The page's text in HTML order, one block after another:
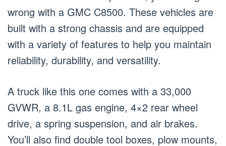
wrong with a GMC C8500. These vehicles are
built with a strong chassis and are equipped
with a variety of features to help you maintain
reliability, durability, and versatility.
A truck like this one comes with a 33,000
GVWR, a 8.1L gas engine, 4×2 rear wheel
drive, a spring suspension, and air brakes.
You’ll also find double tool boxes, plow mounts,